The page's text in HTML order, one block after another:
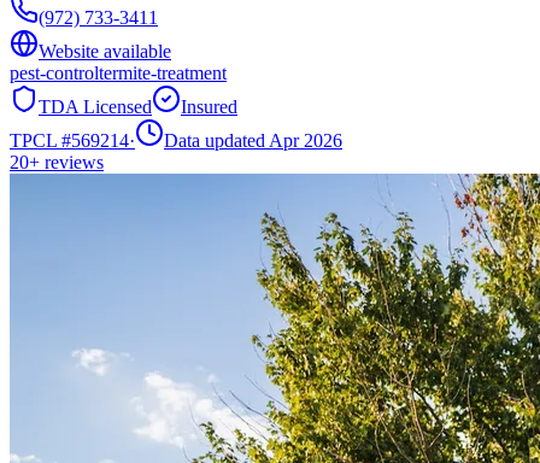
(972) 733-3411
Website available
pest-controltermite-treatment
TDA Licensed
Insured
TPCL #569214·
Data updated Apr 2026
20+ reviews